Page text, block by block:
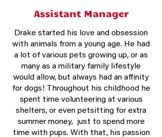
Assistant Manager
Drake started his love and obsession
with animals from a young age. He had
a lot of various pets growing up, or as
many as a military family lifestyle
would allow, but always had an affinity
for dogs! Throughout his childhood he
spent time volunteering at various
shelters, or even petsitting for extra
summer money, just to spend more
time with pups. With that, his passion